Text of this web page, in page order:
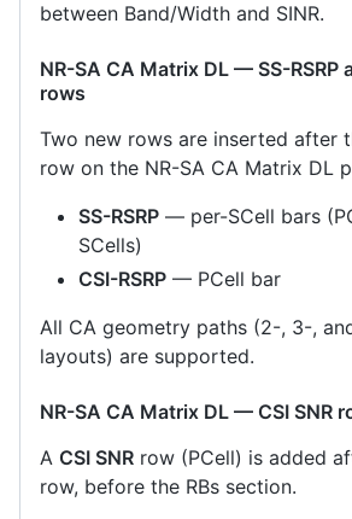
between Band/Width and SINR.
NR-SA CA Matrix DL — SS-RSRP
rows
Two new rows are inserted after
row on the NR-SA CA Matrix DL
SS-RSRP — per-SCell bars
SCells)
CSI-RSRP — PCell bar
All CA geometry paths (2-, 3-,
layouts) are supported.
NR-SA CA Matrix DL — CSI SNR
A CSI SNR row (PCell) is added
row, before the RBs section.